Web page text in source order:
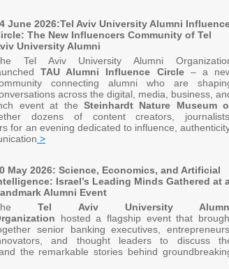
June 2026:Tel Aviv University Alumni
The New Influencers Community of Tel
University Alumni
Tel Aviv University Alumni
TAU Alumni Influence Circle– a
connecting alumni who are
across the digital, media, business,
event at the Steinhardt Nature Museum
dozens of content creators,
for an evening dedicated to influence,
>
May 2026: Science, Economics, and Artificial
Israel’s Leading Minds Gathered at
Alumni Event
Tel Aviv University
hosted a flagship event that
senior banking executives, entrepreneurs,
and thought leaders to discuss
the remarkable stories behind